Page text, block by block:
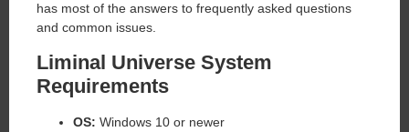
has most of the answers to frequently asked questions
and common issues.
Liminal Universe System
Requirements
OS: Windows 10 or newer